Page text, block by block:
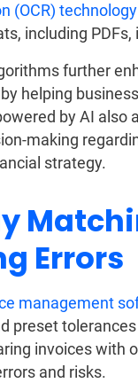
(OCR) technology
including
further
helping
by AI also
making
strategy.
Errors
management
preset
invoices with
and risks.